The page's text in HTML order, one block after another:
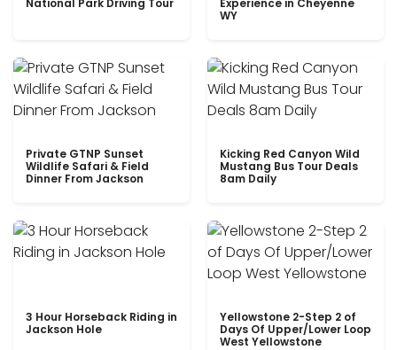
National Park Driving Tour
Experience in Cheyenne
WY
Private GTNP Sunset
Wildlife Safari & Field
Dinner From Jackson
Kicking Red Canyon Wild
Mustang Bus Tour Deals
8am Daily
3 Hour Horseback Riding in
Jackson Hole
Yellowstone 2-Step 2 of
Days Of Upper/Lower Loop
West Yellowstone